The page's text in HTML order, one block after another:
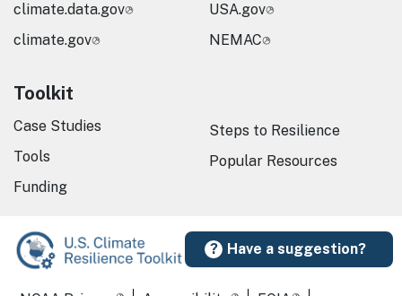
Have a suggestion?
climate.data.gov
climate.gov
USA.gov
NEMAC
Toolkit
Case Studies
Tools
Funding
Steps to Resilience
Popular Resources